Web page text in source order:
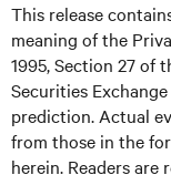
This release
meaning of the
1995, Section 27 of
Securities
prediction. Actual
from those in the
herein. Readers